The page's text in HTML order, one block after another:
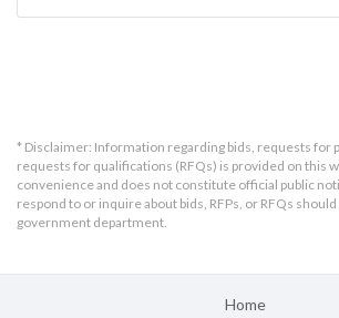
* Disclaimer: Information regarding bids, requests for
requests for qualifications (RFQs) is provided on this
convenience and does not constitute official public
respond to or inquire about bids, RFPs, or RFQs
government department.
Home